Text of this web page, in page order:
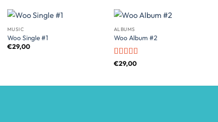
MUSIC
Woo Single #1
€29,00
ALBUMS
Woo Album #2
Rated4
€29,00